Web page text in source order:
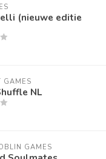
(nieuwe editie
GAMES
NL
GAMES